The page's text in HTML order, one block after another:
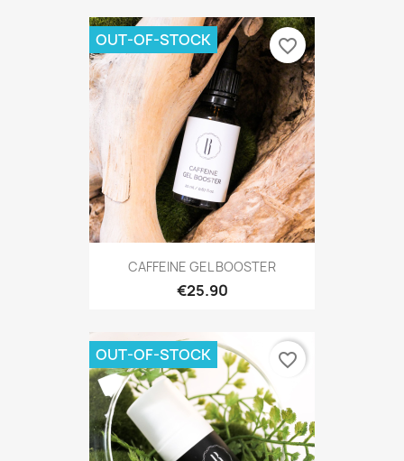
CAFFEINE GEL BOOSTER
€25.90
OUT-OF-STOCK favorite_border
OUT-OF-STOCK favorite_border